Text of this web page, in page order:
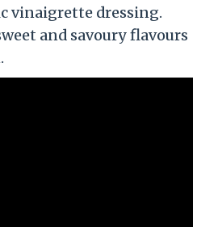
vinaigrette dressing.
and savoury flavours